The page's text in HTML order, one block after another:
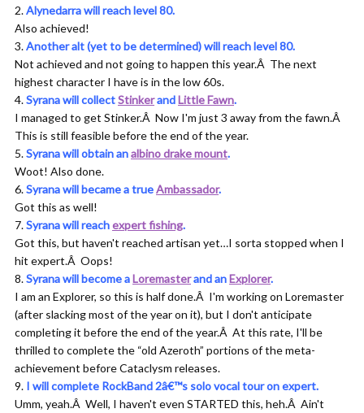
Alynedarra will reach level 80.
Also achieved!
Another alt (yet to be determined) will reach level 80.
Not achieved and not going to happen this year.Â The next
highest character I have is in the low 60s.
Syrana will collectStinkerandLittle Fawn.
I managed to get Stinker.Â Now I'm just 3 away from the fawn.Â
This is still feasible before the end of the year.
Syrana will obtain analbino drake mount.
Woot! Also done.
Syrana will became a trueAmbassador.
Got this as well!
Syrana will reachexpert fishing.
Got this, but haven't reached artisan yet…I sorta stopped when I
hit expert.Â Oops!
Syrana will become aLoremasterand anExplorer.
I am an Explorer, so this is half done.Â I'm working on Loremaster
(after slacking most of the year on it), but I don't anticipate
completing it before the end of the year.Â At this rate, I'll be
thrilled to complete the “old Azeroth” portions of the meta-
achievement before Cataclysm releases.
I will complete RockBand 2â€™s solo vocal tour on expert.
Umm, yeah.Â Well, I haven't even STARTED this, heh.Â Ain't